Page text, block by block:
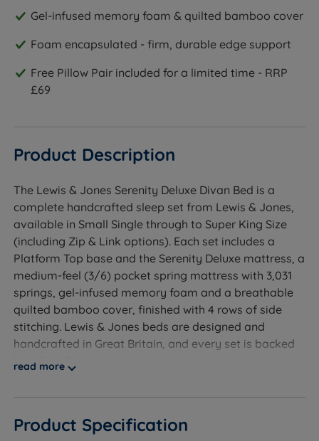
Gel-infused memory foam & quilted bamboo cover
Foam encapsulated - firm, durable edge support
Free Pillow Pair included for a limited time - RRP
£69
Product Description
The Lewis & Jones Serenity Deluxe Divan Bed is a
complete handcrafted sleep set from Lewis & Jones,
available in Small Single through to Super King Size
(including Zip & Link options). Each set includes a
Platform Top base and the Serenity Deluxe mattress, a
medium-feel (3/6) pocket spring mattress with 3,031
springs, gel-infused memory foam and a breathable
quilted bamboo cover, finished with 4 rows of side
stitching. Lewis & Jones beds are designed and
handcrafted in Great Britain, and every set is backed
by a free 5-year guarantee covering both base and
read more
Product Specification